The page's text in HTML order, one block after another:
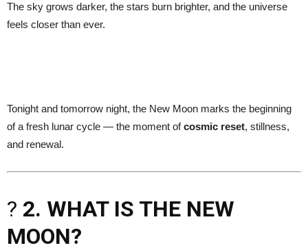
The sky grows darker, the stars burn brighter, and the universe
feels closer than ever.
Tonight and tomorrow night, the New Moon marks the beginning
of a fresh lunar cycle — the moment ofcosmic reset, stillness,
and renewal.
? 2. WHAT IS THE NEW
MOON?